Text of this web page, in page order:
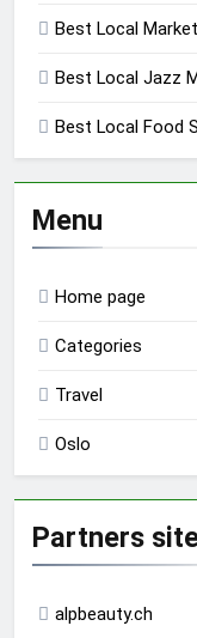
Best Local
Best Local Jazz
Best Local Food
Menu
Home page
Categories
Travel
Oslo
Partners
alpbeauty.ch